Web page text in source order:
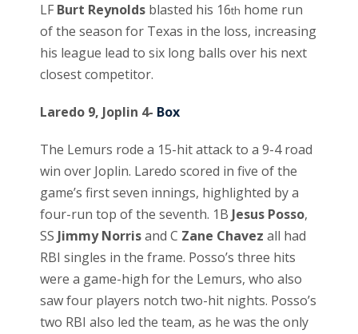
LF Burt Reynolds blasted his 16th home run
of the season for Texas in the loss, increasing
his league lead to six long balls over his next
closest competitor.
Laredo 9, Joplin 4- Box
The Lemurs rode a 15-hit attack to a 9-4 road
win over Joplin. Laredo scored in five of the
game’s first seven innings, highlighted by a
four-run top of the seventh. 1B Jesus Posso,
SS Jimmy Norrisand C Zane Chavez all had
RBI singles in the frame. Posso’s three hits
were a game-high for the Lemurs, who also
saw four players notch two-hit nights. Posso’s
two RBI also led the team, as he was the only